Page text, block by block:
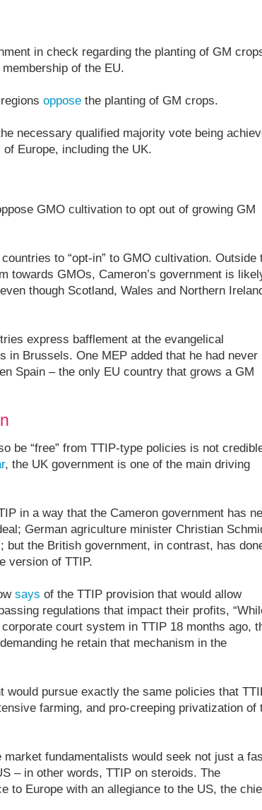
in check regarding the planting of GM
of the EU.
opposethe planting of GM crops.
necessary qualified majority vote being
Europe, including the UK.
GMO cultivation to opt out of growing GM
to “opt-in” to GMO cultivation. Outside
towards GMOs, Cameron’s government is
though Scotland, Wales and Northern
express bafflement at the evangelical
in Brussels. One MEP added that he had never
Spain – the only EU country that grows a GM
be “free” from TTIP-type policies is not
, the UK government is one of the main driving
in a way that the Cameron government has
German agriculture minister Christian
but the British government, in contrast, has
version of TTIP.
says of the TTIP provision that would allow
regulations that impact their profits,
court system in TTIP 18 months ago,
he retain that mechanism in the
pursue exactly the same policies that
farming, and pro-creeping privatization of
fundamentalists would seek not just a
– in other words, TTIP on steroids. The
to Europe with an allegiance to the US, the